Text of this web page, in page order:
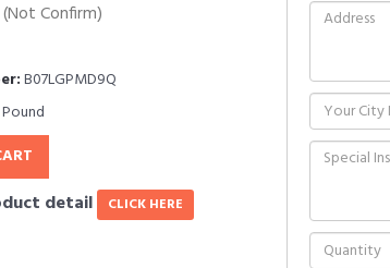
(Not Confirm)
B07LGPMD9Q
Pound
detail CLICK HERE